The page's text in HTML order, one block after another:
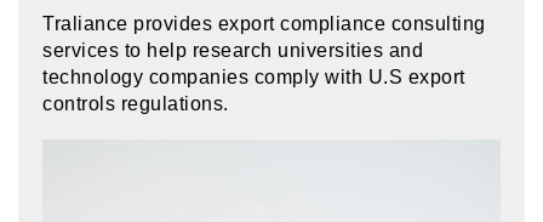
Traliance provides export compliance consulting
services to help research universities and
technology companies comply with U.S export
controls regulations.